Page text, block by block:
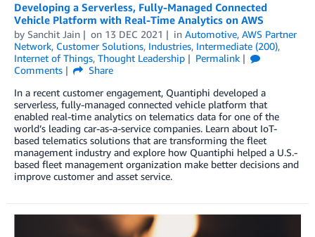
Developing a Serverless, Fully-Managed Connected
Vehicle Platform with Real-Time Analytics on AWS
by Sanchit Jain on 13 DEC 2021 in Automotive, AWS Partner
Network, Customer Solutions, Industries, Intermediate (200),
Internet of Things, Thought Leadership
Permalink
Comments
Share
In a recent customer engagement, Quantiphi developed a
serverless, fully-managed connected vehicle platform that
enabled real-time analytics on telematics data for one of the
world’s leading car-as-a-service companies. Learn about IoT-
based telematics solutions that are transforming the fleet
management industry and explore how Quantiphi helped a U.S.-
based fleet management organization make better decisions and
improve customer and asset service.